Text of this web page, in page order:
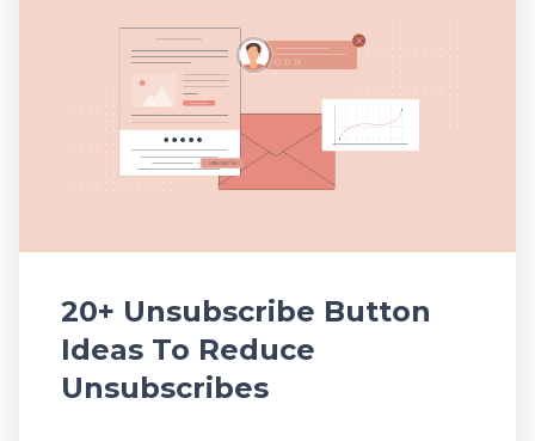
20+ Unsubscribe Button
Ideas To Reduce
Unsubscribes